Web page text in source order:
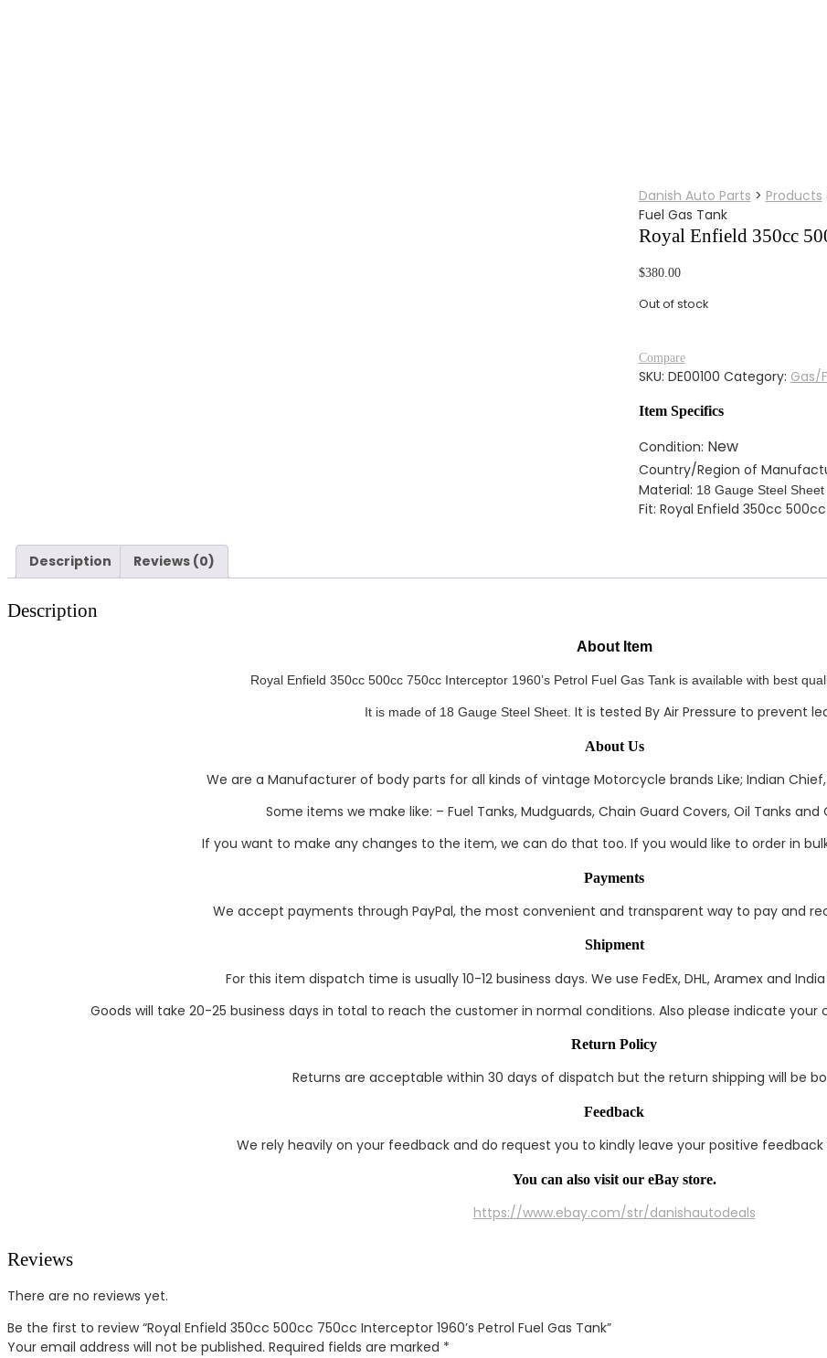
Danish Auto Parts > Products
Fuel Gas Tank
Royal Enfield 350cc
$380.00
Out of stock
Compare
SKU: DE00100 Category: Gas/
Item Specifics
Condition: New
Country/Region of
Material: 18 Gauge Steel Sheet
Fit: Royal Enfield 350cc
Description Reviews (0)
Description
About Item
Royal Enfield 350cc 500cc 750cc Interceptor 1960’s Petrol Fuel Gas Tank is available with best
It is made of 18 Gauge Steel Sheet. It is tested By Air Pressure to prevent
About Us
We are a Manufacturer of body parts for all kinds of vintage Motorcycle brands Like; Indian Chief,
Some items we make like: – Fuel Tanks, Mudguards, Chain Guard Covers, Oil Tanks and
If you want to make any changes to the item, we can do that too. If you would like to order in
Payments
We accept payments through PayPal, the most convenient and transparent way to pay and
Shipment
For this item dispatch time is usually 10-12 business days. We use FedEx, DHL, Aramex and
Goods will take 20-25 business days in total to reach the customer in normal conditions. Also please indicate
Return Policy
Returns are acceptable within 30 days of dispatch but the return shipping will be
Feedback
We rely heavily on your feedback and do request you to kindly leave your positive
You can also visit our eBay store.
https://www.ebay.com/str/danishautodeals
Reviews
There are no reviews yet.
Be the first to review “Royal Enfield 350cc 500cc 750cc Interceptor 1960’s Petrol Fuel Gas Tank”
Your email address will not be published. Required fields are marked *